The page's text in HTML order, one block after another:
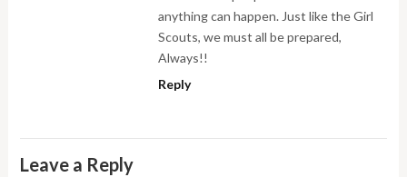
anything can happen. Just like the Girl
Scouts, we must all be prepared,
Always!!
Reply
Leave a Reply